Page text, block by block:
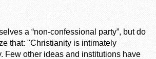
a “non-confessional party”, but do
that: "Christianity is intimately
Few other ideas and institutions have